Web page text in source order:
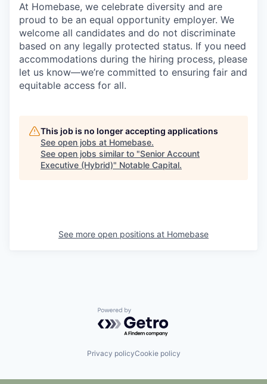
At Homebase, we celebrate diversity and are
proud to be an equal opportunity employer. We
welcome all candidates and do not discriminate
based on any legally protected status. If you need
accommodations during the hiring process, please
let us know—we’re committed to ensuring fair and
equitable access for all.
This job is no longer accepting applications
See open jobs at Homebase.
See open jobs similar to "Senior Account
Executive (Hybrid)" Notable Capital.
See more open positions at Homebase
Powered by Getro.com
Privacy policyCookie policy